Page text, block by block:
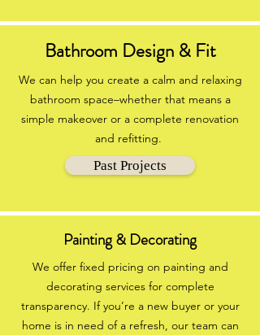
Bathroom Design & Fit
We can help you create a calm and relaxing
bathroom space–whether that means a
simple makeover or a complete renovation
and refitting.
Past Projects
Painting & Decorating
We offer fixed pricing on painting and
decorating services for complete
transparency. If you’re a new buyer or your
home is in need of a refresh, our team can